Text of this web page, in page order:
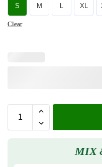
S M L XL
Clear
MIX